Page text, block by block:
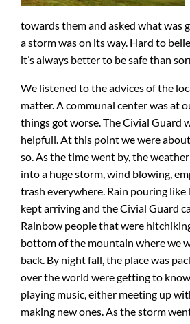
towards them and asked what was
a storm was on its way. Hard to
it’s always better to be safe than
We listened to the advices of the
matter. A communal center was at
things got worse. The Civial Guard
helpfull. At this point we were
so. As the time went by, the
into a huge storm, wind blowing,
trash everywhere. Rain pouring like
kept arriving and the Civial Guard
Rainbow people that were
bottom of the mountain where we
back. By night fall, the place was
over the world were getting to
playing music, either meeting up
making new ones. As the storm